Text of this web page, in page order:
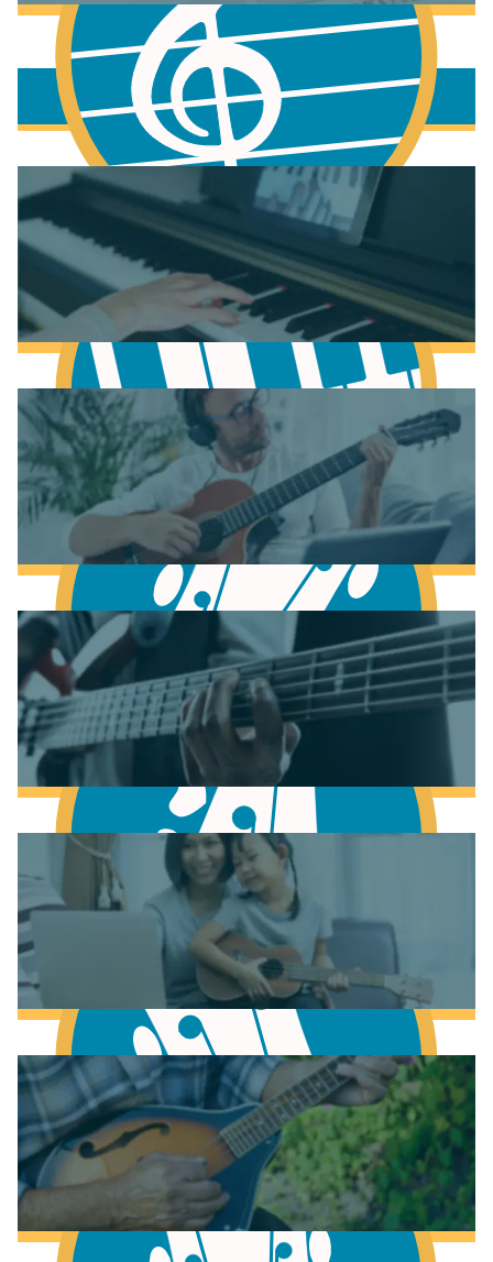
Fundamentals of Music Theory
Learn Scales & Modes
More to learn
Learn to play Piano
Learn to play Guitar
Learn to play Bass